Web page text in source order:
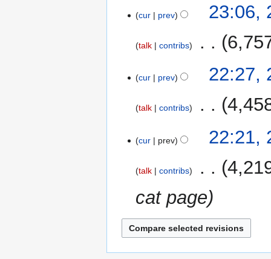
cur prev 23:06,
talk contribs
cur prev 22:27,
talk contribs
cur prev 22:21,
talk contribs
cat page